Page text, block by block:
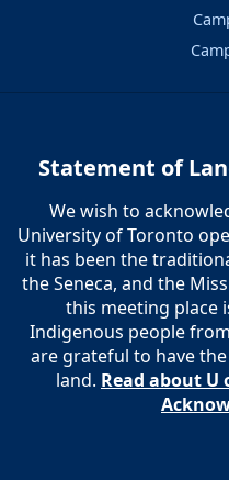
Statement of
We wish to
University of Toronto
it has been the
the Seneca, and the
this meeting place
Indigenous people
are grateful to have
land. Read about U